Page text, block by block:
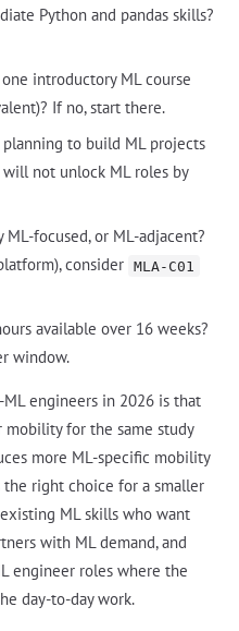
Python and pandas skills?
introductory ML course
If no, start there.
to build ML projects
not unlock ML roles by
focused, or ML-adjacent?
consider MLA-C01
available over 16 weeks?
window.
engineers in 2026 is that
mobility for the same study
more ML-specific mobility
the right choice for a smaller
ML skills who want
with ML demand, and
engineer roles where the
day-to-day work.